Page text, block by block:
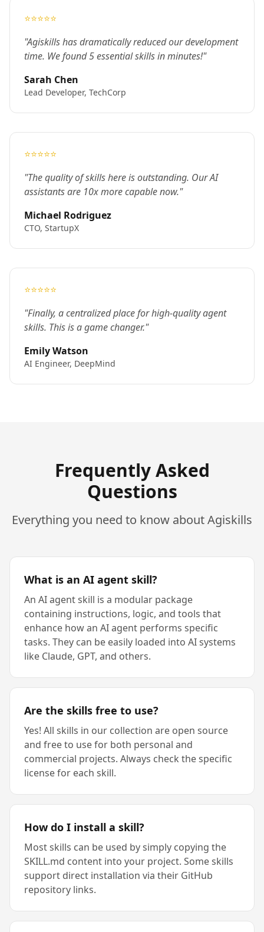
⭐⭐⭐⭐⭐
"Agiskills has dramatically reduced our development
time. We found 5 essential skills in minutes!"
Sarah Chen
Lead Developer, TechCorp
⭐⭐⭐⭐⭐
"The quality of skills here is outstanding. Our AI
assistants are 10x more capable now."
Michael Rodriguez
CTO, StartupX
⭐⭐⭐⭐⭐
"Finally, a centralized place for high-quality agent
skills. This is a game changer."
Emily Watson
AI Engineer, DeepMind
Frequently Asked
Questions
Everything you need to know about Agiskills
What is an AI agent skill?
An AI agent skill is a modular package
containing instructions, logic, and tools that
enhance how an AI agent performs specific
tasks. They can be easily loaded into AI systems
like Claude, GPT, and others.
Are the skills free to use?
Yes! All skills in our collection are open source
and free to use for both personal and
commercial projects. Always check the specific
license for each skill.
How do I install a skill?
Most skills can be used by simply copying the
SKILL.md content into your project. Some skills
support direct installation via their GitHub
repository links.